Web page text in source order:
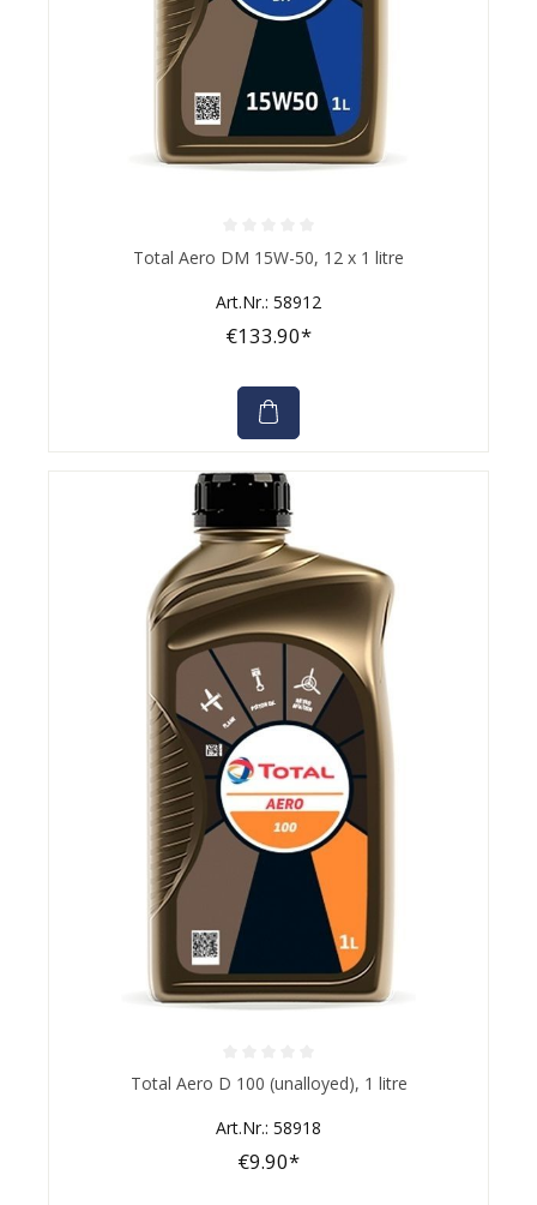
Average rating of 0 out of 5 stars
Total Aero DM 15W-50, 12 x 1 litre
Art.Nr.: 58912
€133.90*
Average rating of 0 out of 5 stars
Total Aero D 100 (unalloyed), 1 litre
Art.Nr.: 58918
€9.90*